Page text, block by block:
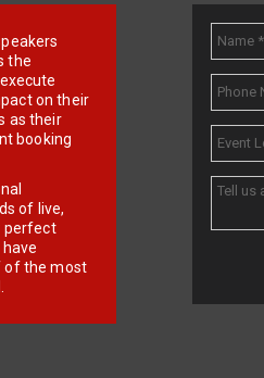
the
on their
as their
booking
of live,
perfect
of the most